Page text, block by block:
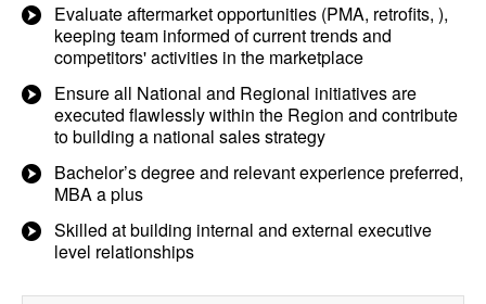
Evaluate aftermarket opportunities (PMA, retrofits, ),
keeping team informed of current trends and
competitors' activities in the marketplace
Ensure all National and Regional initiatives are
executed flawlessly within the Region and contribute
to building a national sales strategy
Bachelor’s degree and relevant experience preferred,
MBA a plus
Skilled at building internal and external executive
level relationships